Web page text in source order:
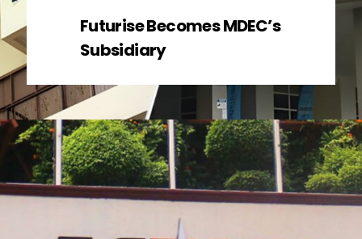
Futurise Becomes MDEC’s
Subsidiary